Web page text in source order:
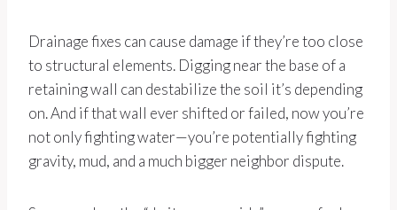
Drainage fixes can cause damage if they’re too close
to structural elements. Digging near the base of a
retaining wall can destabilize the soil it’s depending
on. And if that wall ever shifted or failed, now you’re
not only fighting water—you’re potentially fighting
gravity, mud, and a much bigger neighbor dispute.